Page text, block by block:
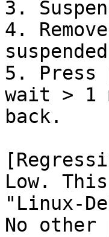
3.
4.
5. Press
wait > 1
back.
Low.
"Linux-
No